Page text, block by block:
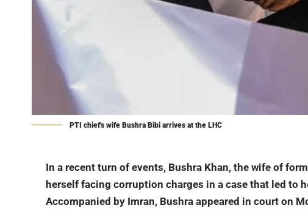
PTI chief's wife Bushra Bibi arrives at the LHC
In a recent turn of events, Bushra Khan, the wife of
herself facing corruption charges in a case that led to
Accompanied by Imran, Bushra appeared in court on